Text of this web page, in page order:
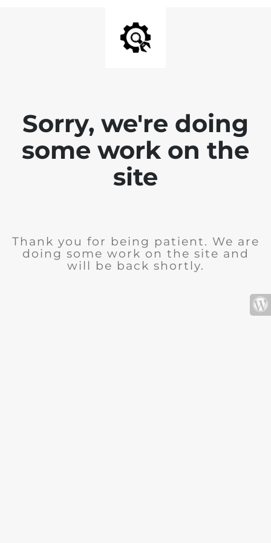
Sorry, we're doing
some work on the
site
Thank you for being patient. We are
doing some work on the site and
will be back shortly.